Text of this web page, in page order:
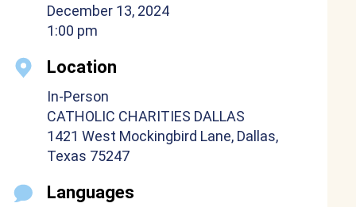
December 13, 2024
1:00 pm
Location
In-Person
CATHOLIC CHARITIES DALLAS
1421 West Mockingbird Lane, Dallas,
Texas 75247
Languages